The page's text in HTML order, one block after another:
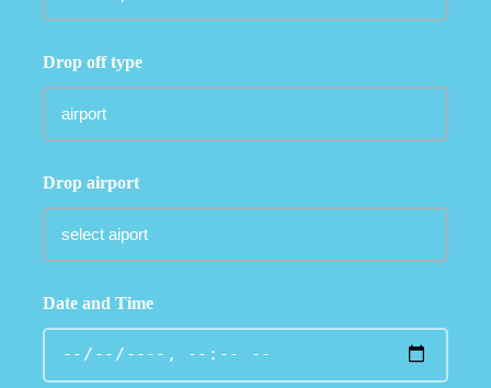
Drop off type
Drop airport
Date and Time